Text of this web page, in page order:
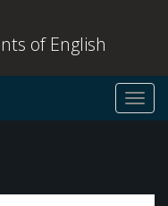
of English